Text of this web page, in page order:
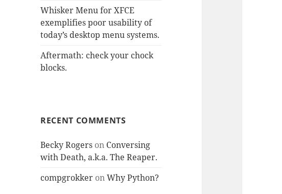
Whisker Menu for XFCE
exemplifies poor usability of
today’s desktop menu systems.
Aftermath: check your chock
blocks.
RECENT COMMENTS
Becky Rogers on Conversing
with Death, a.k.a. The Reaper.
compgrokker onWhy Python?